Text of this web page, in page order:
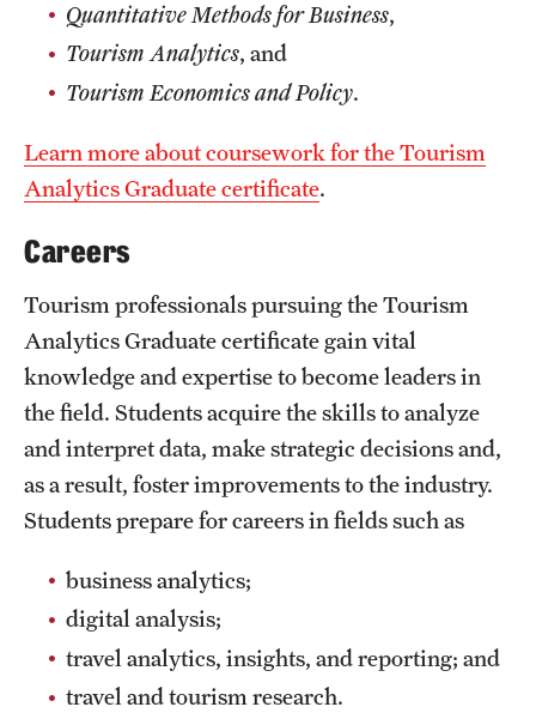
Quantitative Methods for Business,
Tourism Analytics, and
Tourism Economics and Policy.
Learn more about coursework for the Tourism
Analytics Graduate certificate.
Careers
Tourism professionals pursuing the Tourism
Analytics Graduate certificate gain vital
knowledge and expertise to become leaders in
the field. Students acquire the skills to analyze
and interpret data, make strategic decisions and,
as a result, foster improvements to the industry.
Students prepare for careers in fields such as
business analytics;
digital analysis;
travel analytics, insights, and reporting; and
travel and tourism research.